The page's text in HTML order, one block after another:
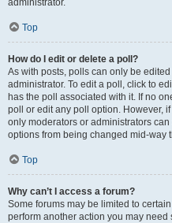
administrator.
Top
How do I edit or delete a poll?
As with posts, polls can only be
administrator. To edit a poll, click to
has the poll associated with it. If no
poll or edit any poll option. However,
only moderators or administrators
options from being changed mid-way
Top
Why can’t I access a forum?
Some forums may be limited to
perform another action you may